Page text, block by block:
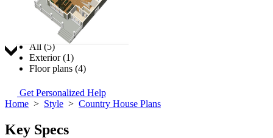
Jump to:
All (5)
Exterior (1)
Floor plans (4)
Get Personalized Help
Home > Style > Country House Plans
Key Specs